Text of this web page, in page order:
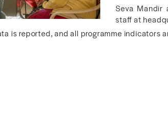
Seva Mandir
staff at
is reported, and all programme indicators